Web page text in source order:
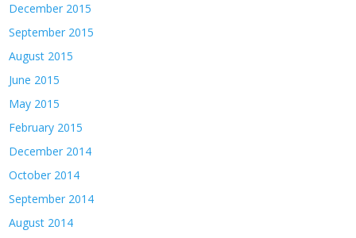
December 2015
September 2015
August 2015
June 2015
May 2015
February 2015
December 2014
October 2014
September 2014
August 2014